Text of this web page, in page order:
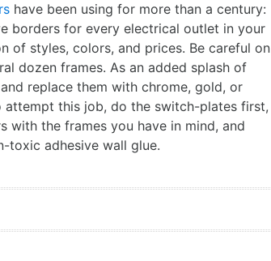
have been using for more than a century:
borders for every electrical outlet in your
of styles, colors, and prices. Be careful on
dozen frames. As an added splash of
replace them with chrome, gold, or
attempt this job, do the switch-plates first,
with the frames you have in mind, and
toxic adhesive wall glue.